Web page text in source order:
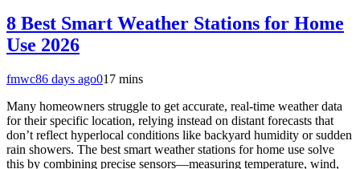
8 Best Smart Weather Stations for Home
Use 2026
fmwc86 days ago017 mins
Many homeowners struggle to get accurate, real-time weather data
for their specific location, relying instead on distant forecasts that
don’t reflect hyperlocal conditions like backyard humidity or sudden
rain showers. The best smart weather stations for home use solve
this by combining precise sensors—measuring temperature, wind,